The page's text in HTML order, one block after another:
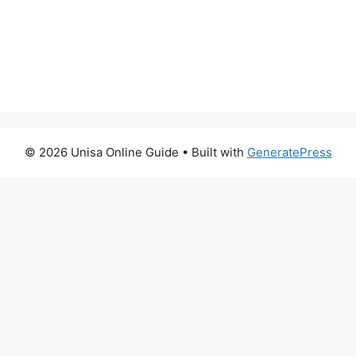
© 2026 Unisa Online Guide • Built with GeneratePress